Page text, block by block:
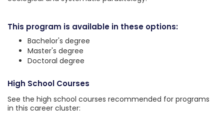
This program is available in these options:
Bachelor's degree
Master's degree
Doctoral degree
High School Courses
See the high school courses recommended for programs
in this career cluster: